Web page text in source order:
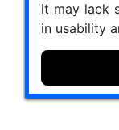
it may lack
in usability